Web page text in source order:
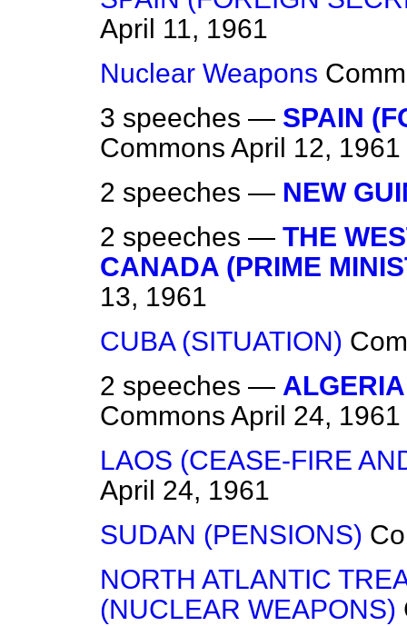
April 11, 1961
Nuclear Weapons
3 speeches — SPAIN
Commons April 12, 1961
2 speeches — NEW
2 speeches — THE
CANADA (PRIME
13, 1961
CUBA (SITUATION)
2 speeches —
Commons April 24, 1961
LAOS (CEASE-FIRE
April 24, 1961
SUDAN (PENSIONS)
NORTH ATLANTIC
(NUCLEAR WEAPONS)